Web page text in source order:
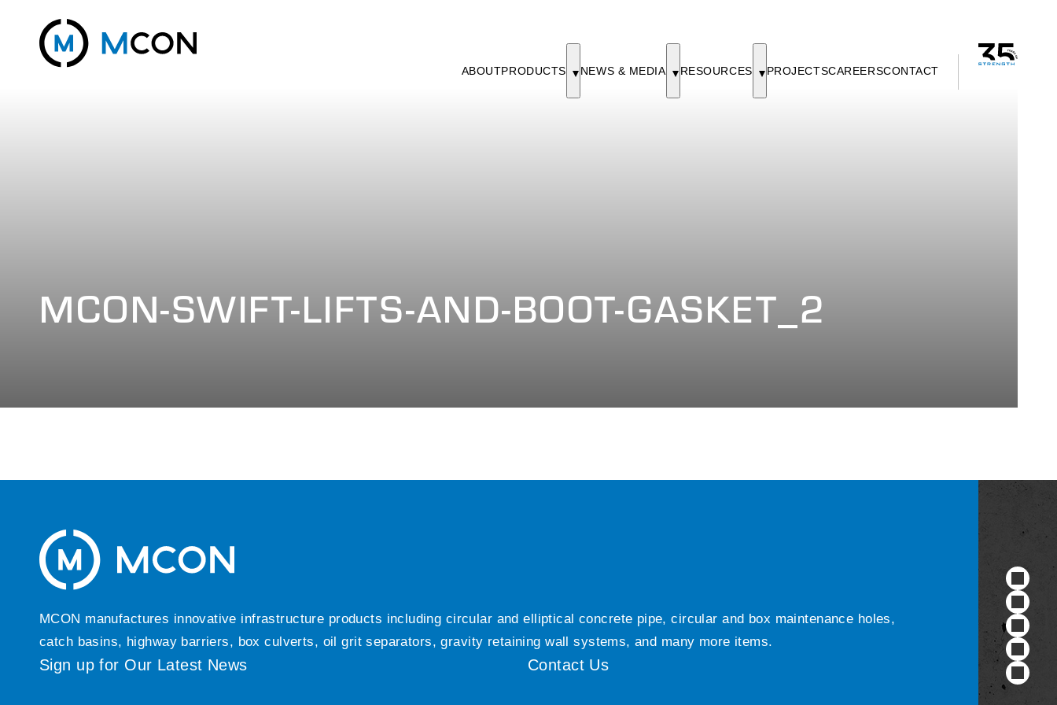
ABOUTPRODUCTS NEWS & MEDIA RESOURCES PROJECTSCAREERSCONTACT
MCON-SWIFT-LIFTS-AND-BOOT-GASKET_2
MCON manufactures innovative infrastructure products including circular and elliptical concrete pipe, circular and box maintenance holes,
catch basins, highway barriers, box culverts, oil grit separators, gravity retaining wall systems, and many more items.
Sign up for Our Latest News Contact Us